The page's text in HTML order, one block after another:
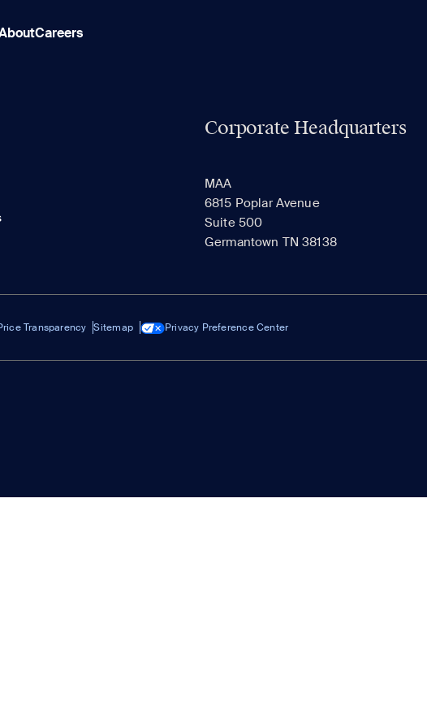
Careers
Corporate Headquarters
MAA
6815 Poplar Avenue
Suite 500
Germantown TN 38138
Transparency Sitemap Privacy Preference Center